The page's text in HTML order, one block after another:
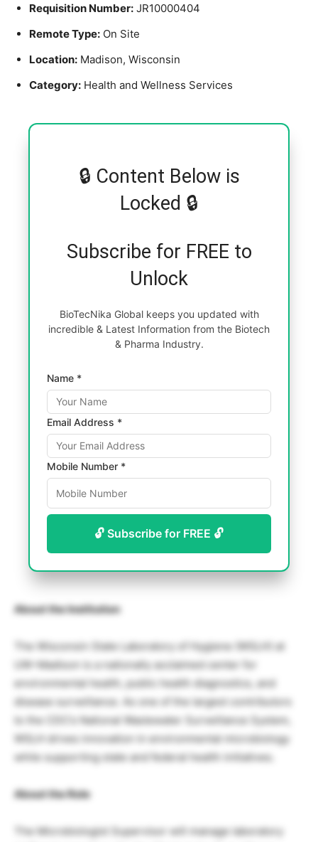
Requisition Number: JR10000404
Remote Type: On Site
Location: Madison, Wisconsin
Category: Health and Wellness Services
🔒 Content Below is
Locked 🔒
Subscribe for FREE to
Unlock
BioTecNika Global keeps you updated with
incredible & Latest Information from the Biotech
& Pharma Industry.
Name *
Email Address *
Mobile Number *
🔓 Subscribe for FREE 🔓
About the Institution
The Wisconsin State Laboratory of Hygiene (WSLH) at
UW–Madison is a nationally acclaimed center for
environmental health, public health diagnostics, and
disease surveillance. As one of the largest contributors
to the CDC’s National Wastewater Surveillance System,
WSLH drives innovation in environmental microbiology
while supporting state and federal health initiatives.
About the Role
The Microbiologist Supervisor will manage laboratory